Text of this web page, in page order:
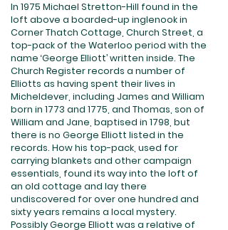
In 1975 Michael Stretton-Hill found in the
loft above a boarded-up inglenook in
Corner Thatch Cottage, Church Street, a
top-pack of the Waterloo period with the
name ‘George Elliott’ written inside. The
Church Register records a number of
Elliotts as having spent their lives in
Micheldever, including James and William
born in 1773 and 1775, and Thomas, son of
William and Jane, baptised in 1798, but
there is no George Elliott listed in the
records. How his top-pack, used for
carrying blankets and other campaign
essentials, found its way into the loft of
an old cottage and lay there
undiscovered for over one hundred and
sixty years remains a local mystery.
Possibly George Elliott was a relative of